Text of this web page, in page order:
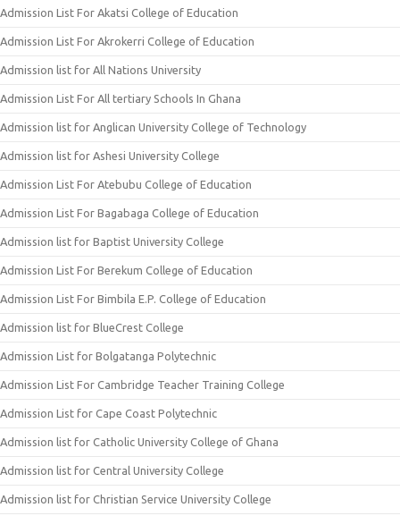
Admission List For Akatsi College of Education
Admission List For Akrokerri College of Education
Admission list for All Nations University
Admission List For All tertiary Schools In Ghana
Admission list for Anglican University College of Technology
Admission list for Ashesi University College
Admission List For Atebubu College of Education
Admission List For Bagabaga College of Education
Admission list for Baptist University College
Admission List For Berekum College of Education
Admission List For Bimbila E.P. College of Education
Admission list for BlueCrest College
Admission List for Bolgatanga Polytechnic
Admission List For Cambridge Teacher Training College
Admission List for Cape Coast Polytechnic
Admission list for Catholic University College of Ghana
Admission list for Central University College
Admission list for Christian Service University College